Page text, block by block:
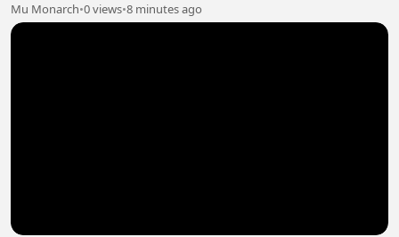
Mu Monarch•0 views•8 minutes ago